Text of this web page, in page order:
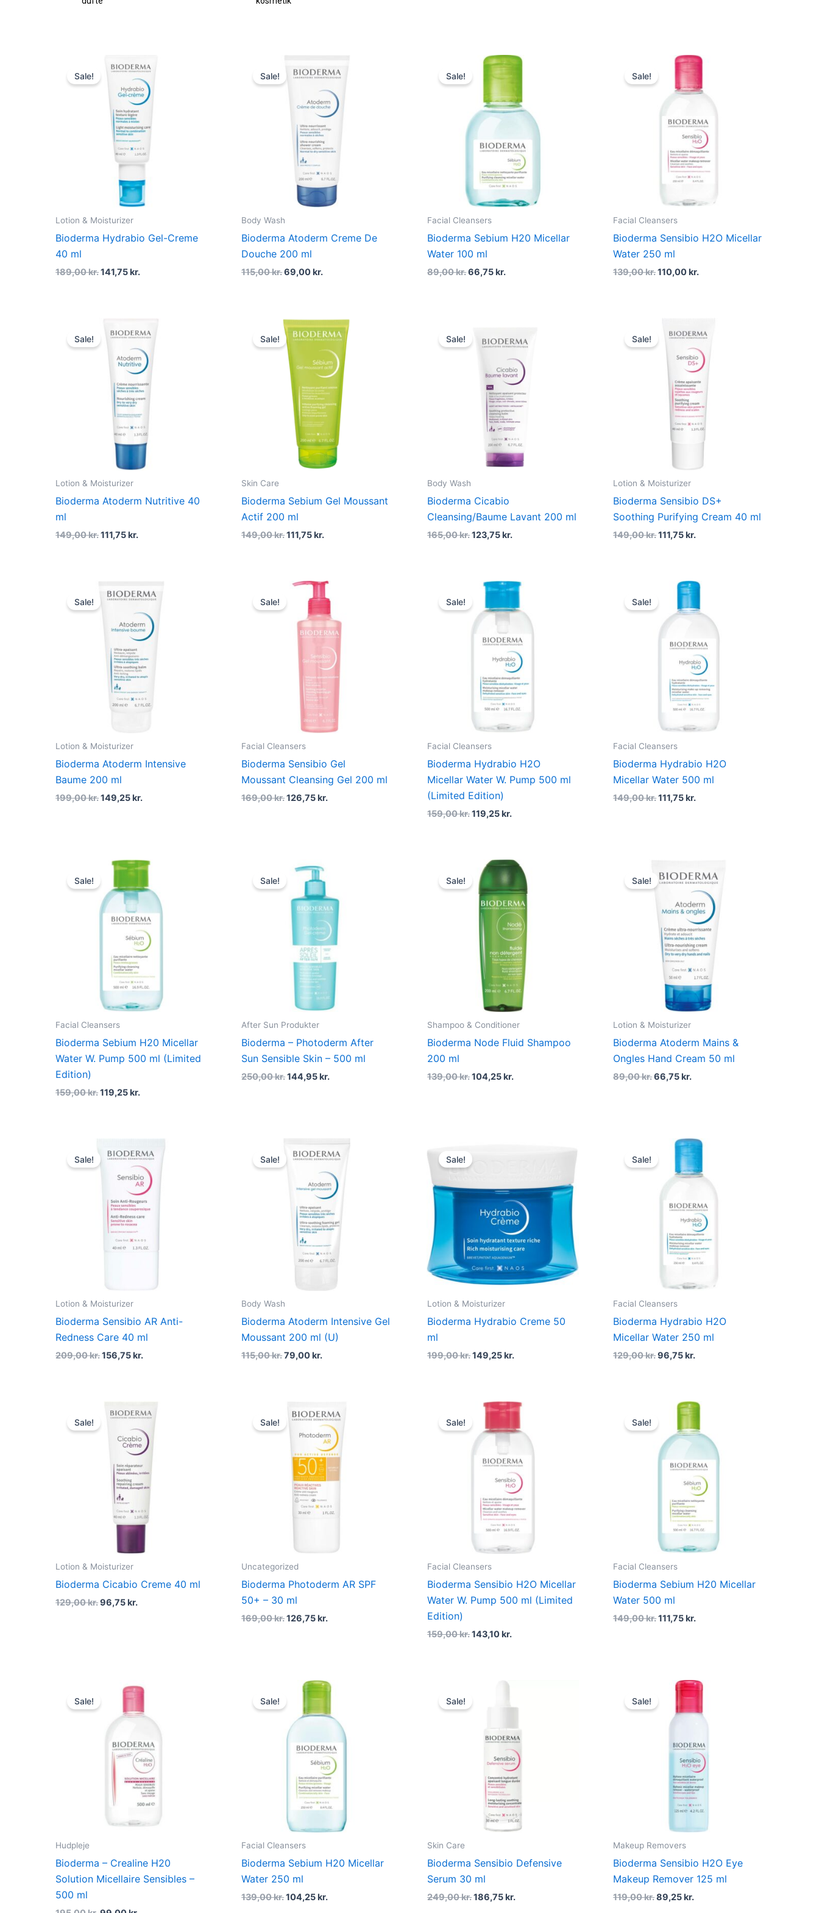
Sale!
Lotion & Moisturizer
Bioderma Hydrabio Gel-Creme
40 ml
189,00kr.
price
189,00 kr..
141,75kr.
price
is:
141,75 kr..
Sale!
Body Wash
Bioderma Atoderm Creme De
Douche 200 ml
115,00kr.
price
was:
115,00 kr..
69,00kr.
price
is:
69,00 kr..
Sale!
Facial Cleansers
Bioderma Sebium H20 Micellar
Water 100 ml
89,00kr.
Original
was:
66,75kr.
Current
Sale!
Facial Cleansers
Bioderma Sensibio H2O Micellar
Water 250 ml
139,00kr.
Original
was:
139,00 kr..
110,00kr.
Current
110,00 kr..
Sale!
Lotion & Moisturizer
Bioderma Atoderm Nutritive 40
ml
149,00kr.
price
149,00 kr..
111,75kr.
price
111,75 kr..
Sale!
Skin Care
Bioderma Sebium Gel Moussant
Actif 200 ml
149,00kr.
Original
price
was:
149,00 kr..
111,75kr.
Current
price
111,75 kr..
Sale!
Body Wash
Bioderma Cicabio
Cleansing/Baume Lavant 200 ml
165,00kr.
was:
165,00 kr..
123,75kr.
is:
123,75 kr..
Sale!
Lotion & Moisturizer
Bioderma Sensibio DS+
Soothing Purifying Cream 40 ml
149,00kr.
price
149,00 kr..
111,75kr.
price
111,75 kr..
Sale!
Lotion & Moisturizer
Bioderma Atoderm Intensive
Baume 200 ml
199,00kr.
price
was:
199,00 kr..
149,25kr.
price
149,25 kr..
Sale!
Facial Cleansers
Bioderma Sensibio Gel
Moussant Cleansing Gel 200 ml
169,00kr.
Original
169,00 kr..
126,75kr.
Current
price
is:
126,75 kr..
Sale!
Facial Cleansers
Bioderma Hydrabio H2O
Micellar Water W. Pump 500 ml
(Limited Edition)
159,00kr.
Original
was:
159,00 kr..
119,25kr.
Current
price
is:
119,25 kr..
Sale!
Facial Cleansers
Bioderma Hydrabio H2O
Micellar Water 500 ml
149,00kr.
Original
was:
149,00 kr..
111,75kr.
Current
is:
111,75 kr..
Sale!
Facial Cleansers
Bioderma Sebium H20 Micellar
Water W. Pump 500 ml (Limited
Edition)
159,00kr.
Original
was:
159,00 kr..
119,25kr.
Current
is:
119,25 kr..
Sale!
After Sun Produkter
Bioderma – Photoderm After
Sun Sensible Skin – 500 ml
250,00kr.
Original
price
was:
250,00 kr..
144,95kr.
144,95 kr..
Sale!
Shampoo & Conditioner
Bioderma Node Fluid Shampoo
200 ml
139,00kr.
Original
price
was:
139,00 kr..
104,25kr.
Current
price
is:
104,25 kr..
Sale!
Lotion & Moisturizer
Bioderma Atoderm Mains &
Ongles Hand Cream 50 ml
89,00kr.
price
was:
66,75kr.
price
is:
66,75 kr..
Sale!
Lotion & Moisturizer
Bioderma Sensibio AR Anti-
Redness Care 40 ml
209,00kr.
price
209,00 kr..
156,75kr.
price
is:
156,75 kr..
Sale!
Body Wash
Bioderma Atoderm Intensive Gel
Moussant 200 ml (U)
115,00kr.
price
was:
115,00 kr..
79,00kr.
Current
price
79,00 kr..
Sale!
Lotion & Moisturizer
Bioderma Hydrabio Creme 50
ml
199,00kr.
was:
149,25kr.
Sale!
Facial Cleansers
Bioderma Hydrabio H2O
Micellar Water 250 ml
129,00kr.
Original
was:
129,00 kr..
96,75kr.
Current
96,75 kr..
Sale!
Lotion & Moisturizer
Bioderma Cicabio Creme 40 ml
129,00kr.
price
was:
129,00 kr..
96,75kr.
price
is:
96,75 kr..
Sale!
Uncategorized
Bioderma Photoderm AR SPF
50+ – 30 ml
169,00kr.
price
169,00 kr..
126,75kr.
price
is:
126,75 kr..
Sale!
Facial Cleansers
Bioderma Sensibio H2O Micellar
Water W. Pump 500 ml (Limited
Edition)
159,00kr.
Original
was:
159,00 kr..
143,10kr.
Current
is:
143,10 kr..
Sale!
Facial Cleansers
Bioderma Sebium H20 Micellar
Water 500 ml
149,00kr.
Original
was:
149,00 kr..
111,75kr.
Current
is:
111,75 kr..
Sale!
Hudpleje
Bioderma – Crealine H20
Solution Micellaire Sensibles –
500 ml
Original
was:
195,00 kr..
Current
99,00 kr..
Sale!
Facial Cleansers
Bioderma Sebium H20 Micellar
Water 250 ml
139,00kr.
Original
price
was:
139,00 kr..
104,25kr.
Current
price
104,25 kr..
Sale!
Skin Care
Bioderma Sensibio Defensive
Serum 30 ml
249,00kr.
Original
186,75kr.
is:
Sale!
Makeup Removers
Bioderma Sensibio H2O Eye
Makeup Remover 125 ml
119,00kr.
Original
was:
119,00 kr..
89,25kr.
Current
price
89,25 kr..